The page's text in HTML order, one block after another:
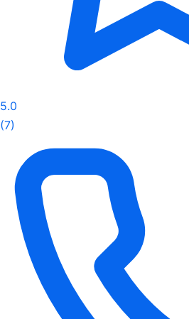
5.0
(7)